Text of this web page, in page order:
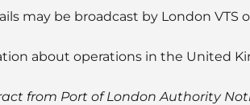
may be broadcast by London VTS
about operations in the United
from Port of London Authority